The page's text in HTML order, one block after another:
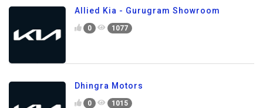
Allied Kia - Gurugram Showroom
0 1077
Dhingra Motors
0 1015